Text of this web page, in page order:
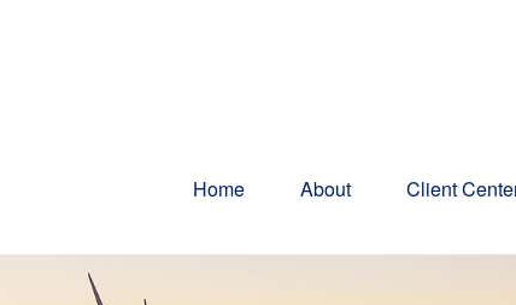
Home About Client